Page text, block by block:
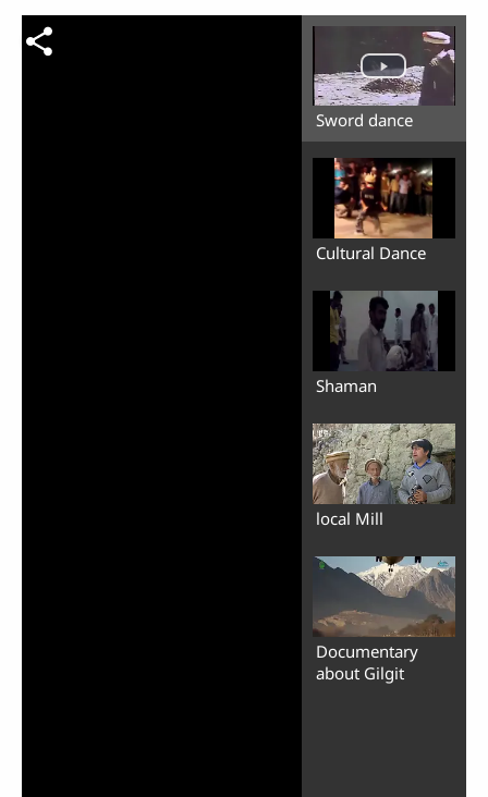
Sword dance
Cultural Dance
Shaman
local Mill
Documentary
about Gilgit